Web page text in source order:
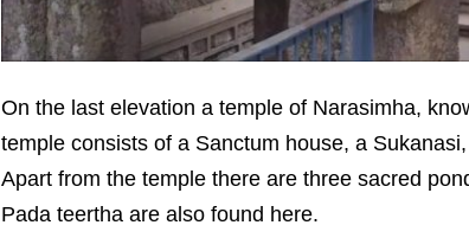
On the last elevation a temple of Narasimha,
temple consists of a Sanctum house, a
Apart from the temple there are three sacred
Pada teertha are also found here.